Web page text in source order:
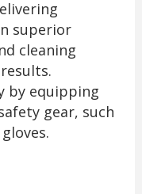
superior
cleaning
by equipping
gear, such